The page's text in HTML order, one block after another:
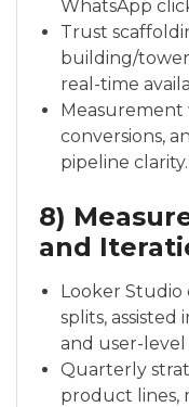
WhatsApp
Trust
building/tower
real-time
Measurement
conversions,
pipeline clarity.
8)
and
Looker Studio
splits,
and user-
Quarterly
product lines,